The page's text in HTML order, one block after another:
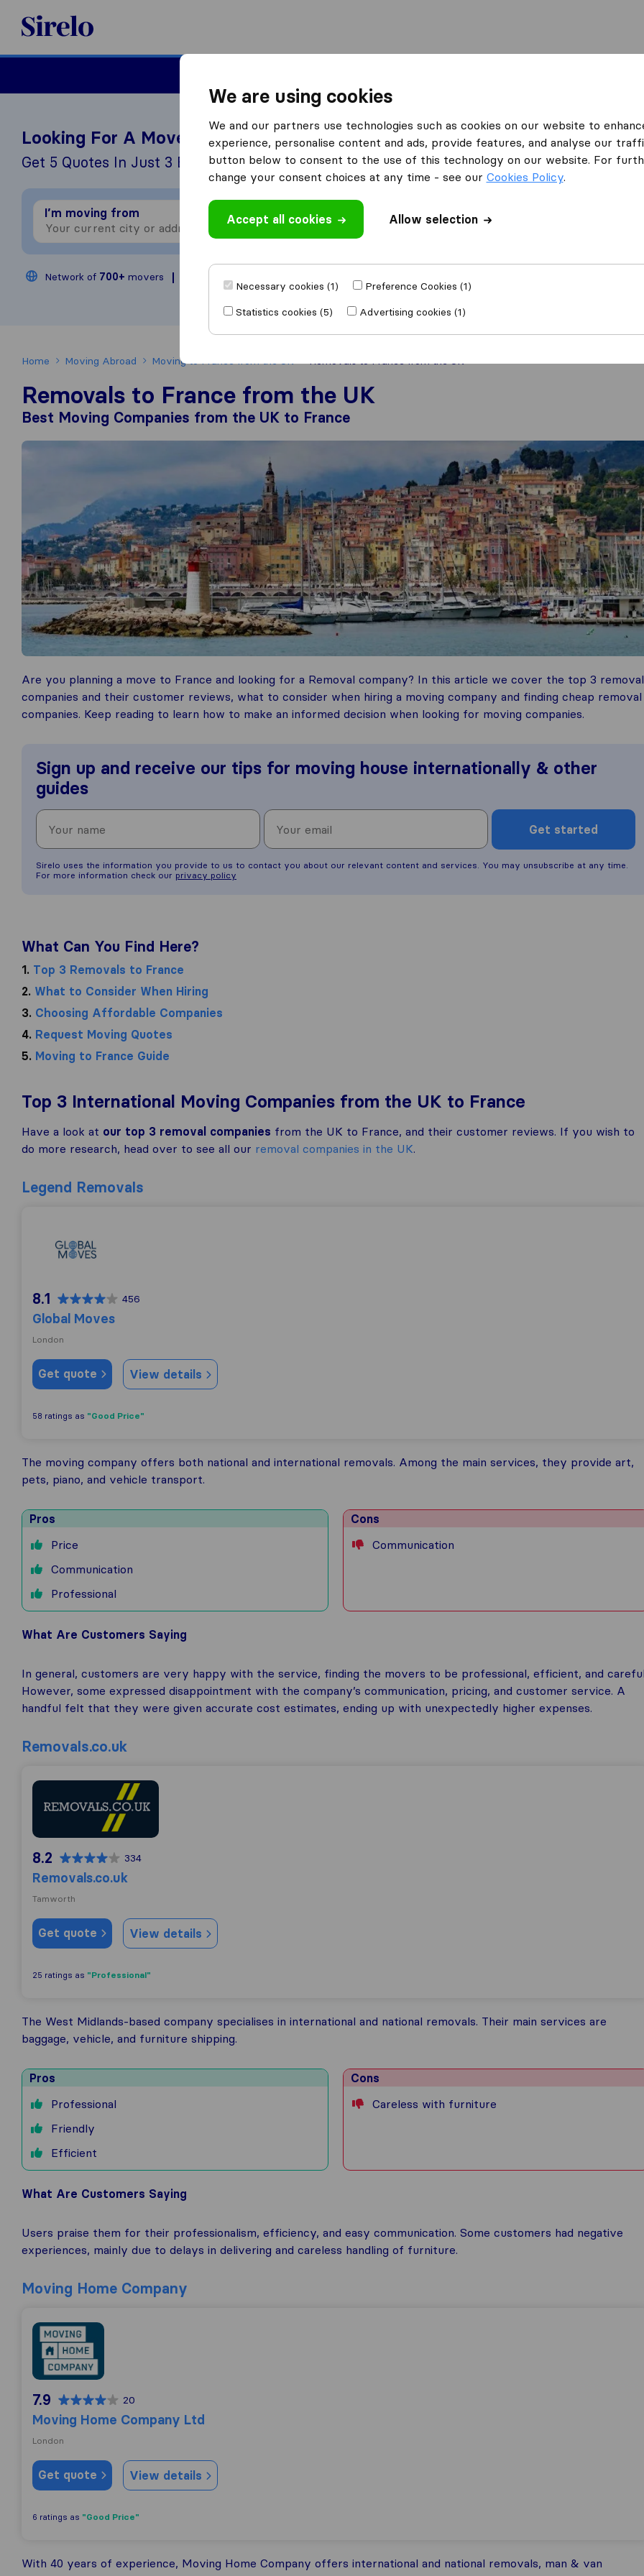
Sirelo.co.uk
Looking For A Mover?
Get 5 Quotes In Just 3 Easy Steps
I’m moving from I’m moving to
Network of 700+ movers
Home Moving Abroad Moving to France from the UK Removals to France from the UK
Removals to France from the UK
Best Moving Companies from the UK to France
Are you planning a move to France and looking for a Removal company? In this article we cover the top 3 removal
companies and their customer reviews, what to consider when hiring a moving company and finding cheap removal
companies. Keep reading to learn how to make an informed decision when looking for moving companies.
Sign up and receive our tips for moving house internationally & other
guides
Get started
Sirelo uses the information you provide to us to contact you about our relevant content and services. You may unsubscribe at any time.
For more information check our privacy policy
What Can You Find Here?
1. Top 3 Removals to France
2. What to Consider When Hiring
3. Choosing Affordable Companies
4. Request Moving Quotes
5. Moving to France Guide
Top 3 International Moving Companies from the UK to France
Have a look at our top 3 removal companies from the UK to France, and their customer reviews. If you wish to
do more research, head over to see all our removal companies in the UK.
Legend Removals
8.1 456
Global Moves
London
Get quote View details
58 ratings as "Good Price"
The moving company offers both national and international removals. Among the main services, they provide art,
pets, piano, and vehicle transport.
Pros
Price
Communication
Professional
Cons
Communication
What Are Customers Saying
In general, customers are very happy with the service, finding the movers to be professional, efficient, and
However, some expressed disappointment with the company’s communication, pricing, and customer service. A
handful felt that they were given accurate cost estimates, ending up with unexpectedly higher expenses.
Removals.co.uk
Removals.co.uk
8.2 334
Removals.co.uk
Tamworth
Get quote View details
25 ratings as "Professional"
The West Midlands-based company specialises in international and national removals. Their main services are
baggage, vehicle, and furniture shipping.
Pros
Professional
Friendly
Efficient
Cons
Careless with furniture
What Are Customers Saying
Users praise them for their professionalism, efficiency, and easy communication. Some customers had negative
experiences, mainly due to delays in delivering and careless handling of furniture.
Moving Home Company
Moving Home Company Ltd
7.9 20
Moving Home Company Ltd
London
Get quote View details
6 ratings as "Good Price"
With 40 years of experience, Moving Home Company offers international and national removals, man & van
We are using cookies
We and our partners use technologies such as cookies on our website to
experience, personalise content and ads, provide features, and analyse our
button below to consent to the use of this technology on our website. For
change your consent choices at any time - see our Cookies Policy.
Accept all cookies Allow selection
Necessary cookies (1)
Preference Cookies (1)
Statistics cookies (5)
Advertising cookies (1)